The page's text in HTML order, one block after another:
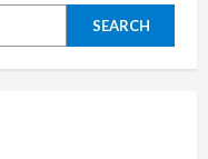
SEARCH